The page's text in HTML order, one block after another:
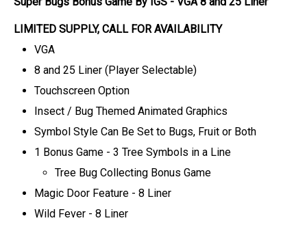
LIMITED SUPPLY, CALL FOR AVAILABILITY
VGA
8 and 25 Liner (Player Selectable)
Touchscreen Option
Insect / Bug Themed Animated Graphics
Symbol Style Can Be Set to Bugs, Fruit or Both
1 Bonus Game - 3 Tree Symbols in a Line
Tree Bug Collecting Bonus Game
Magic Door Feature - 8 Liner
Wild Fever - 8 Liner